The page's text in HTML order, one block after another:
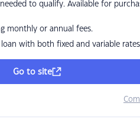
to qualify. Available for
monthly or annual fees.
with both fixed and variable rates
Go to site